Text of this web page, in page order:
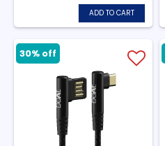
ADD TO CART
30% off